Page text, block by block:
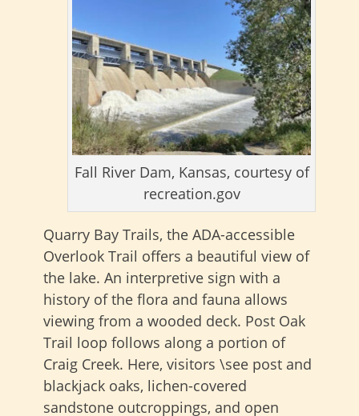
Fall River Dam, Kansas, courtesy of
recreation.gov
Quarry Bay Trails, the ADA-accessible
Overlook Trail offers a beautiful view of
the lake. An interpretive sign with a
history of the flora and fauna allows
viewing from a wooded deck. Post Oak
Trail loop follows along a portion of
Craig Creek. Here, visitors \see post and
blackjack oaks, lichen-covered
sandstone outcroppings, and open